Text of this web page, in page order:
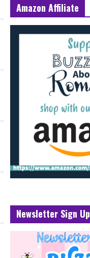
Amazon Affiliate
Newsletter Sign Up